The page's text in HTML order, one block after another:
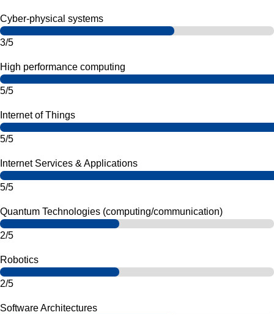
Cyber-physical systems
3/5
High performance computing
5/5
Internet of Things
5/5
Internet Services & Applications
5/5
Quantum Technologies (computing/communication)
2/5
Robotics
2/5
Software Architectures